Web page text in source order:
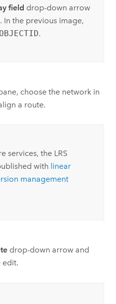
field drop-down arrow
In the previous image,
OBJECTID.
choose the network in
a route.
services, the LRS
with linear
management
drop-down arrow and
edit.